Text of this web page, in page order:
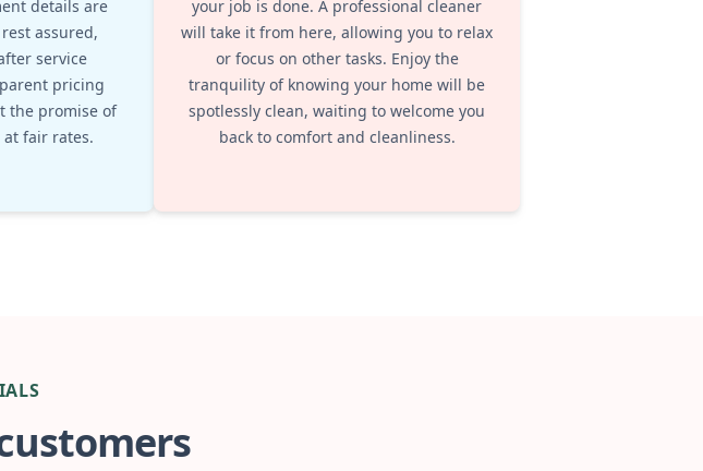
details are
assured,
service
pricing
the promise of
fair rates.
your job is done. A professional cleaner
will take it from here, allowing you to relax
or focus on other tasks. Enjoy the
tranquility of knowing your home will be
spotlessly clean, waiting to welcome you
back to comfort and cleanliness.